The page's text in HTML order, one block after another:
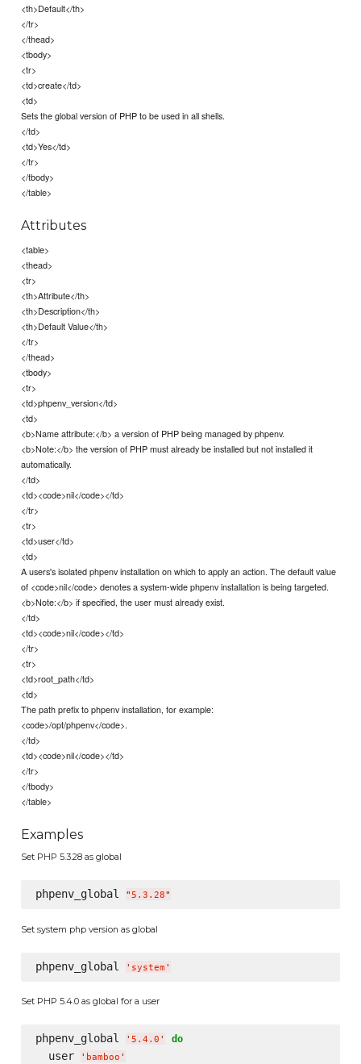
<th>Default</th>
</tr>
</thead>
<tbody>
<tr>
<td>create</td>
<td>
Sets the global version of PHP to be used in all shells.
</td>
<td>Yes</td>
</tr>
</tbody>
</table>
Attributes
<table>
<thead>
<tr>
<th>Attribute</th>
<th>Description</th>
<th>Default Value</th>
</tr>
</thead>
<tbody>
<tr>
<td>phpenv_version</td>
<td>
<b>Name attribute:</b> a version of PHP being managed by phpenv.
<b>Note:</b> the version of PHP must already be installed but not installed it
automatically.
</td>
<td><code>nil</code></td>
</tr>
<tr>
<td>user</td>
<td>
A users's isolated phpenv installation on which to apply an action. The default value
of <code>nil</code> denotes a system-wide phpenv installation is being targeted.
<b>Note:</b> if specified, the user must already exist.
</td>
<td><code>nil</code></td>
</tr>
<tr>
<td>root_path</td>
<td>
The path prefix to phpenv installation, for example:
<code>/opt/phpenv</code>.
</td>
<td><code>nil</code></td>
</tr>
</tbody>
</table>
Examples
Set PHP 5.3.28 as global
phpenv_global "5.3.28"
Set system php version as global
phpenv_global ' system '
Set PHP 5.4.0 as global for a user
phpenv_global ' 5.4.0 ' do
  user
' bamboo '